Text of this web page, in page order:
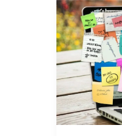
Analyst:
She
will
help
you
understand
your
business